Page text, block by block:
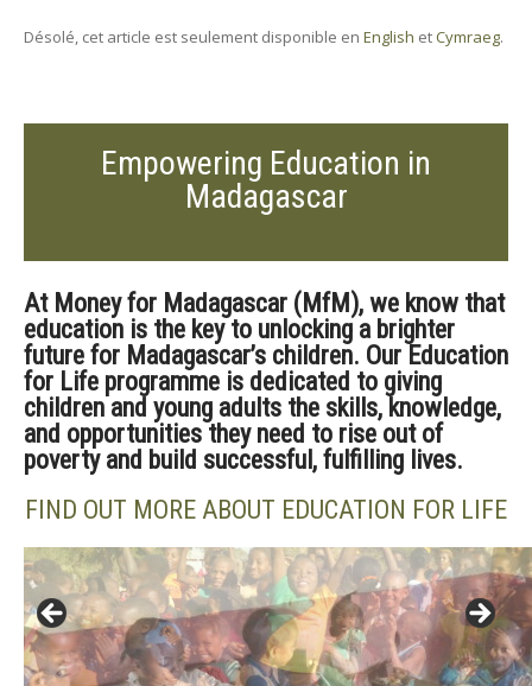
Désolé, cet article est seulement disponible en English etCymraeg.
Empowering Education in
Madagascar
AtMoney for Madagascar (MfM ), we know that
education is the key to unlocking a brighter
future for Madagascar’s children. Our Education
for Life programme is dedicated to giving
children and young adults the skills, knowledge,
and opportunities they need to rise out of
poverty and build successful, fulfilling lives.
FIND OUT MORE ABOUT EDUCATION FOR LIFE